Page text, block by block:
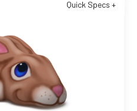
Quick Specs +